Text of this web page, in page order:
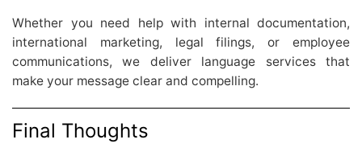
Whether you need help with internal documentation,
international marketing, legal filings, or employee
communications, we deliver language services that
make your message clear and compelling.
Final Thoughts